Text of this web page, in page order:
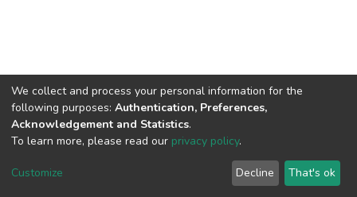
DSpace software copyright © 2002-2026
Cookie
End User
Agreement
Send
Feedback
We collect and process your personal information for the
following purposes: Authentication, Preferences,
Acknowledgement and Statistics.
To learn more, please read our privacy policy.
Customize Decline That's ok